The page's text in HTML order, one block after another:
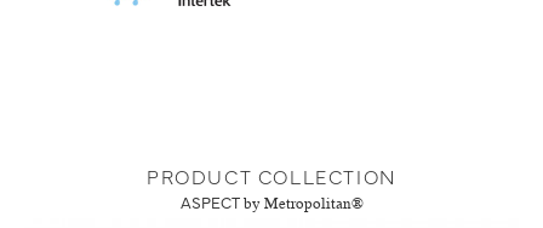
PRODUCT COLLECTION
ASPECT by Metropolitan®